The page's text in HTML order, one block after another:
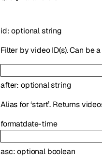
id:optionalstring
Filter by video ID(s). Can be
after: optionalstring
Alias for ‘start’. Returns
formatdate-time
asc:optional boolean